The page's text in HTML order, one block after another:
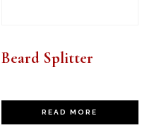
Beard Splitter
READ MORE